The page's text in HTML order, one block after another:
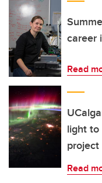
career
Read
light
project
Read